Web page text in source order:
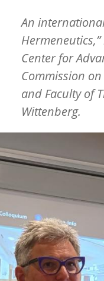
An
Hermeneutics,”
Center for
Commission
and Faculty of
Wittenberg.